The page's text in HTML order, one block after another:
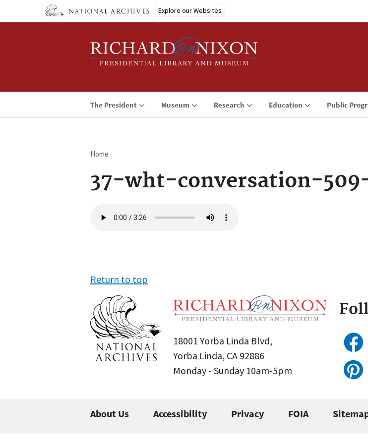
Explore our Websites
The President Museum Research Education Public
Breadcrumb
Home
37-wht-conversation-
file
Return to top
18001 Yorba Linda Blvd,
Yorba Linda, CA 92886
Monday - Sunday 10am-5pm
About Us Accessibility Privacy FOIA